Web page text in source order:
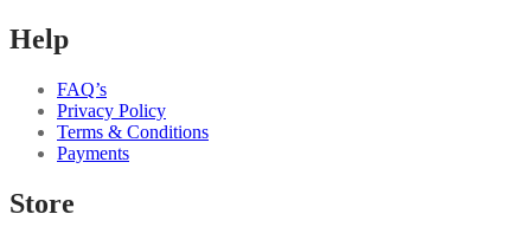
Help
FAQ’s
Privacy Policy
Terms & Conditions
Payments
Store